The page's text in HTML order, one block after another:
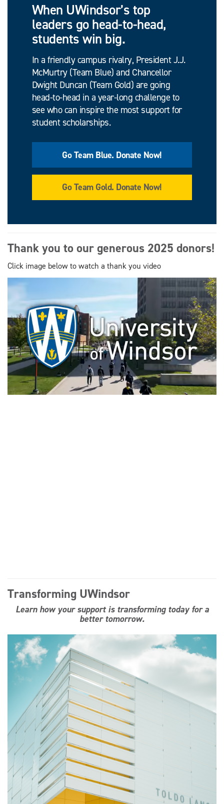
When UWindsor’s top
leaders go head-to-head,
students win big.
In a friendly campus rivalry, President J.J.
McMurtry (Team Blue) and Chancellor
Dwight Duncan (Team Gold) are going
head-to-head in a year-long challenge to
see who can inspire the most support for
student scholarships.
Go Team Blue. Donate Now!
Go Team Gold. Donate Now!
Thank you to our generous 2025 donors!
Click image below to watch a thank you video
Transforming UWindsor
Learn how your support is transforming today for a
better tomorrow.